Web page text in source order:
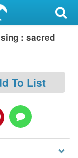
: sacred
To List